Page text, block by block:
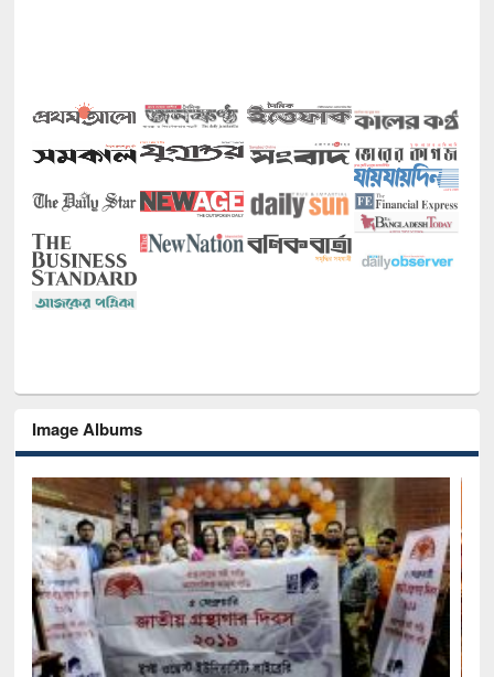
Image Albums